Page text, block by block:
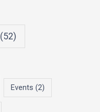
(52)
Events (2)